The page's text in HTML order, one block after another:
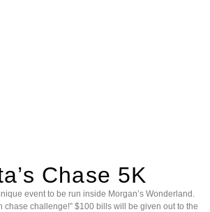
Chase 5K
event to be run inside Morgan’s Wonderland.
chase challenge!” $100 bills will be given out to the